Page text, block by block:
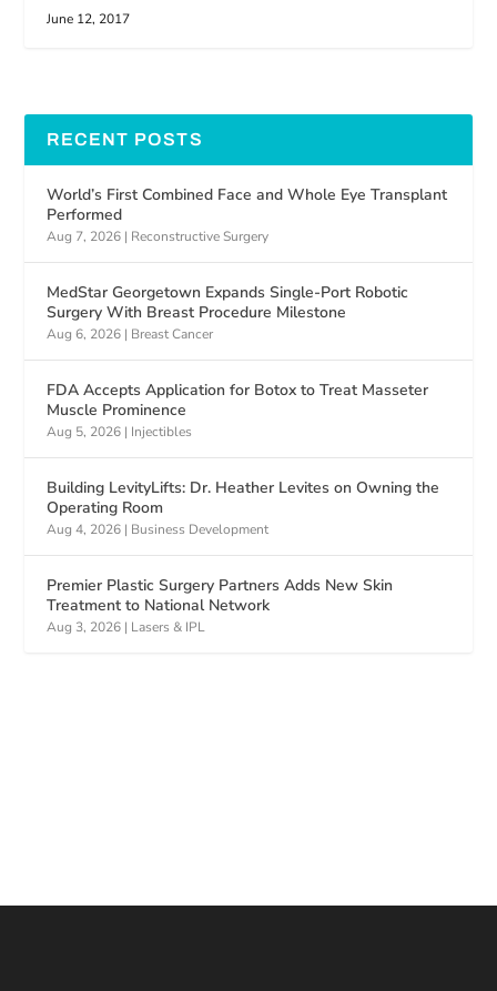
June 12, 2017
RECENT POSTS
World’s First Combined Face and Whole Eye Transplant
Performed
Aug 7, 2026 | Reconstructive Surgery
MedStar Georgetown Expands Single-Port Robotic
Surgery With Breast Procedure Milestone
Aug 6, 2026 | Breast Cancer
FDA Accepts Application for Botox to Treat Masseter
Muscle Prominence
Aug 5, 2026 | Injectibles
Building LevityLifts: Dr. Heather Levites on Owning the
Operating Room
Aug 4, 2026 | Business Development
Premier Plastic Surgery Partners Adds New Skin
Treatment to National Network
Aug 3, 2026 | Lasers & IPL